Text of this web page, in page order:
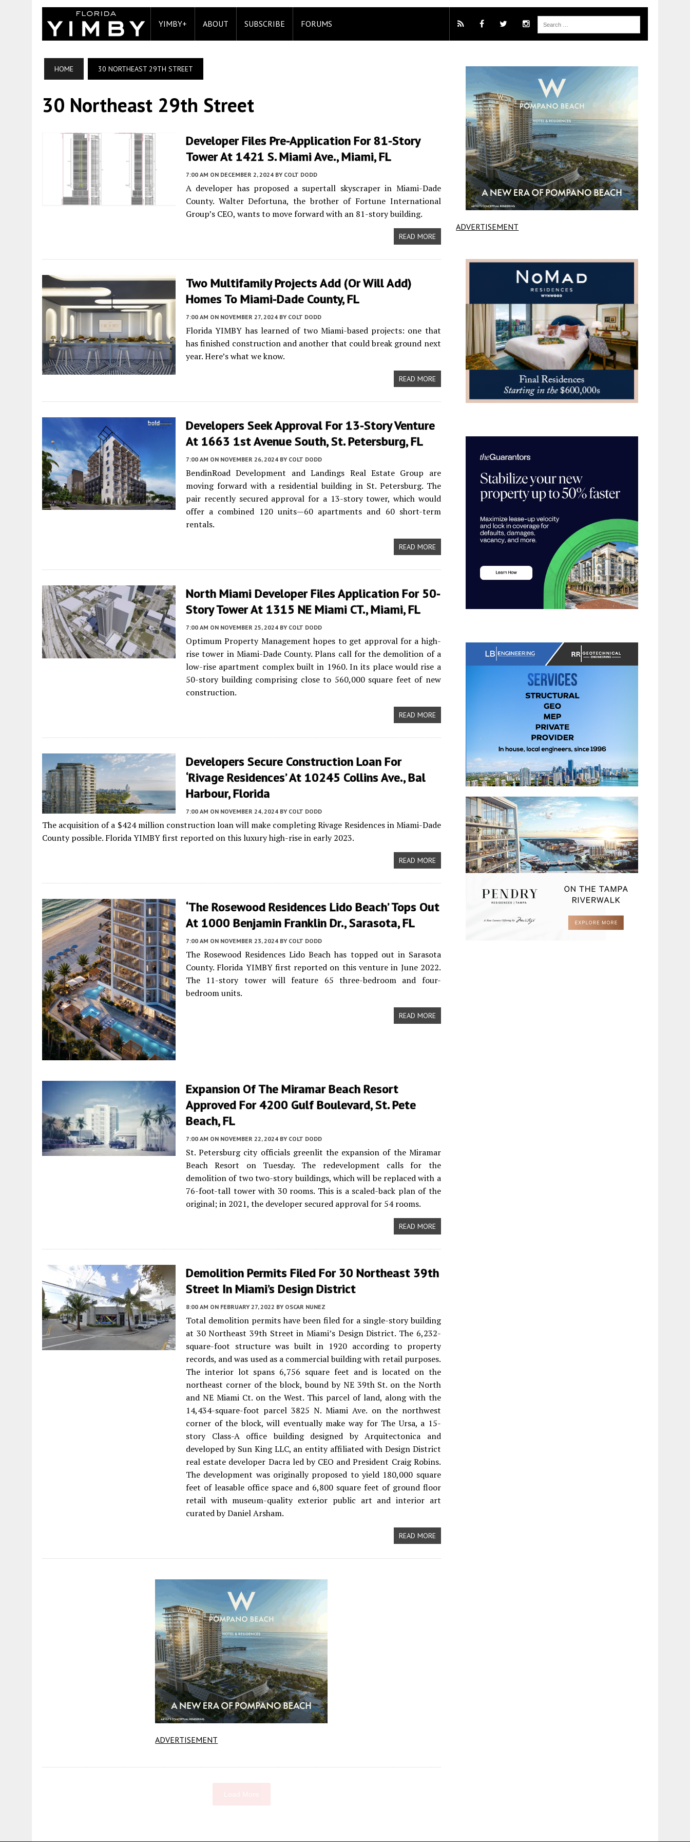
YIMBY+ ABOUT SUBSCRIBE FORUMS
HOME 30 NORTHEAST 29TH STREET
30 Northeast 29th Street
Developer Files Pre-Application For 81-Story
Tower At 1421 S. Miami Ave., Miami, FL
7:00 AM ON DECEMBER 2, 2024 BY COLT DODD
A developer has proposed a supertall skyscraper in Miami-Dade
County. Walter Defortuna, the brother of Fortune International
Group’s CEO, wants to move forward with an 81-story building.
READ MORE
Two Multifamily Projects Add (or Will Add)
Homes To Miami-Dade County, FL
7:00 AM ON NOVEMBER 27, 2024 BY COLT DODD
Florida YIMBY has learned of two Miami-based projects: one that
has finished construction and another that could break ground next
year. Here’s what we know.
READ MORE
Developers Seek Approval For 13-Story Venture
At 1663 1st Avenue South, St. Petersburg, FL
7:00 AM ON NOVEMBER 26, 2024 BY COLT DODD
BendinRoad Development and Landings Real Estate Group are
moving forward with a residential building in St. Petersburg. The
pair recently secured approval for a 13-story tower, which would
offer a combined 120 units—60 apartments and 60 short-term
rentals.
READ MORE
North Miami Developer Files Application For 50-
Story Tower At 1315 NE Miami CT., Miami, FL
7:00 AM ON NOVEMBER 25, 2024 BY COLT DODD
Optimum Property Management hopes to get approval for a high-
rise tower in Miami-Dade County. Plans call for the demolition of a
low-rise apartment complex built in 1960. In its place would rise a
50-story building comprising close to 560,000 square feet of new
construction.
READ MORE
Developers Secure Construction Loan For
‘Rivage Residences’ At 10245 Collins Ave., Bal
Harbour, Florida
7:00 AM ON NOVEMBER 24, 2024 BY COLT DODD
The acquisition of a $424 million construction loan will make completing Rivage Residences in Miami-Dade
County possible. Florida YIMBY first reported on this luxury high-rise in early 2023.
READ MORE
‘The Rosewood Residences Lido Beach’ Tops Out
At 1000 Benjamin Franklin Dr., Sarasota, FL
7:00 AM ON NOVEMBER 23, 2024 BY COLT DODD
The Rosewood Residences Lido Beach has topped out in Sarasota
County. Florida YIMBY first reported on this venture in June 2022.
The 11-story tower will feature 65 three-bedroom and four-
bedroom units.
READ MORE
Expansion Of The Miramar Beach Resort
Approved For 4200 Gulf Boulevard, St. Pete
Beach, FL
7:00 AM ON NOVEMBER 22, 2024 BY COLT DODD
St. Petersburg city officials greenlit the expansion of the Miramar
Beach Resort on Tuesday. The redevelopment calls for the
demolition of two two-story buildings, which will be replaced with a
76-foot-tall tower with 30 rooms. This is a scaled-back plan of the
original; in 2021, the developer secured approval for 54 rooms.
READ MORE
Demolition Permits Filed For 30 Northeast 39th
Street In Miami’s Design District
8:00 AM ON FEBRUARY 27, 2022 BY OSCAR NUNEZ
Total demolition permits have been filed for a single-story building
at 30 Northeast 39th Street in Miami’s Design District. The 6,232-
square-foot structure was built in 1920 according to property
records, and was used as a commercial building with retail purposes.
The interior lot spans 6,756 square feet and is located on the
northeast corner of the block, bound by NE 39th St. on the North
and NE Miami Ct. on the West. This parcel of land, along with the
14,434-square-foot parcel 3825 N. Miami Ave. on the northwest
corner of the block, will eventually make way for The Ursa, a 15-
story Class-A office building designed by Arquitectonica and
developed by Sun King LLC, an entity affiliated with Design District
real estate developer Dacra led by CEO and President Craig Robins.
The development was originally proposed to yield 180,000 square
feet of leasable office space and 6,800 square feet of ground floor
retail with museum-quality exterior public art and interior art
curated by Daniel Arsham.
READ MORE
ADVERTISEMENT
ADVERTISEMENT